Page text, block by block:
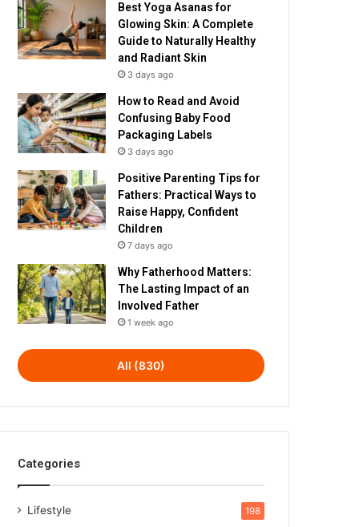
Best Yoga Asanas for
Glowing Skin: A Complete
Guide to Naturally Healthy
and Radiant Skin
3 days ago
How to Read and Avoid
Confusing Baby Food
Packaging Labels
3 days ago
Positive Parenting Tips for
Fathers: Practical Ways to
Raise Happy, Confident
Children
7 days ago
Why Fatherhood Matters:
The Lasting Impact of an
Involved Father
1 week ago
All (830)
Categories
Lifestyle 198